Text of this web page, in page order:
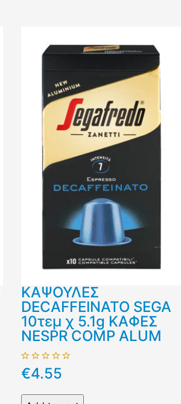
ΚΑΨΟΥΛΕΣ
DECAFFEINATO SEGA
10τεμ χ 5.1g ΚΑΦΕΣ
NESPR COMP ALUM
€4.55